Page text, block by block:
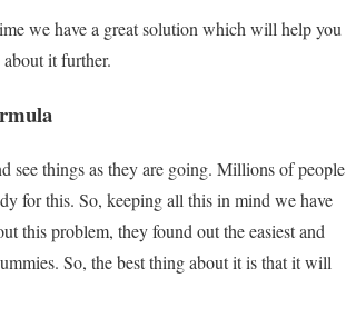
we have a great solution which will help you
it further.
see things as they are going. Millions of people
for this. So, keeping all this in mind we have
this problem, they found out the easiest and
So, the best thing about it is that it will